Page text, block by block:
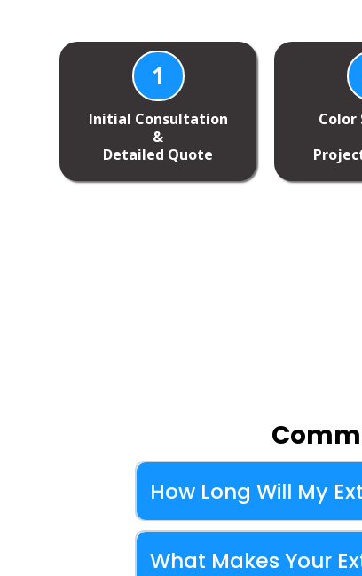
1
Initial Consultation
&
Detailed Quote
Color
How Long Will My
What Makes Your